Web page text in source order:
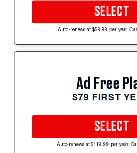
SELECT
Auto-renews at $59.99 per year.
Ad Free
$79 FIRST
SELECT
Auto-renews at $119.99 per year.